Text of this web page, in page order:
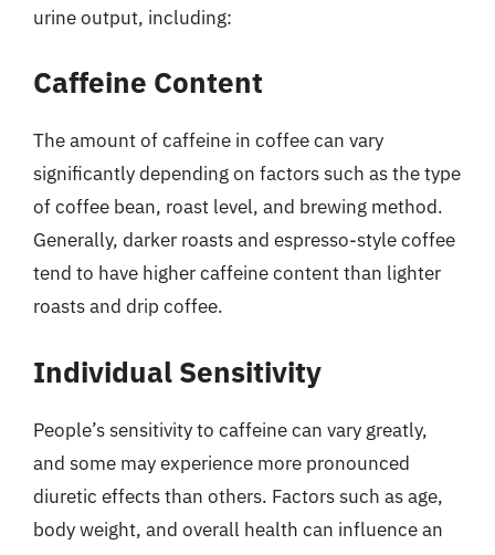
urine output, including:
Caffeine Content
The amount of caffeine in coffee can vary
significantly depending on factors such as the type
of coffee bean, roast level, and brewing method.
Generally, darker roasts and espresso-style coffee
tend to have higher caffeine content than lighter
roasts and drip coffee.
Individual Sensitivity
People’s sensitivity to caffeine can vary greatly,
and some may experience more pronounced
diuretic effects than others. Factors such as age,
body weight, and overall health can influence an